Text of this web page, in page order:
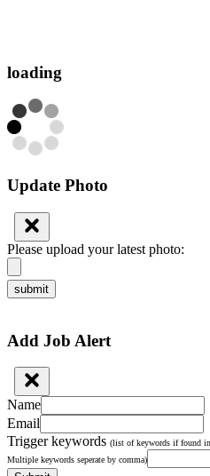
loading
Update Photo
Please upload your latest photo:
submit
Add Job Alert
Name
Email
Trigger keywords (list of keywords if found
Multiple keywords seperate by comma)